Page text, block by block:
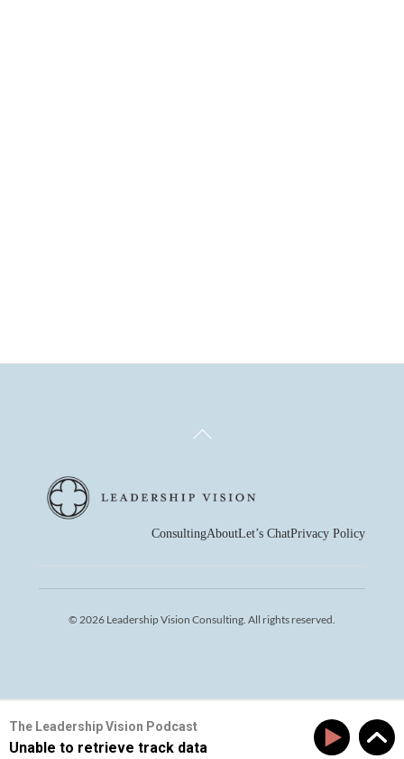
Back
ConsultingAboutLet’s ChatPrivacy Policy
© 2026 Leadership Vision Consulting. All rights reserved.
The Leadership Vision Podcast
Unable to retrieve track data